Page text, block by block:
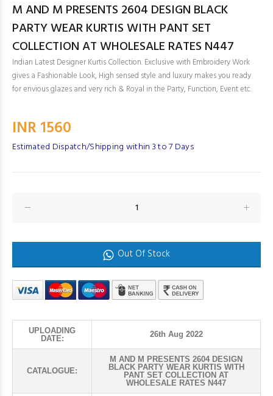
M AND M PRESENTS 2604 DESIGN BLACK
PARTY WEAR KURTIS WITH PANT SET
COLLECTION AT WHOLESALE RATES N447
Indian Latest Designer Kurtis Collection. Exclusive with Embroidery Work
gives a Fashionable Look, High sensed style and luxury makes you ready
for envious glazes and very rich & Royal in the Party, Function, Event etc.
INR 1560
Estimated Dispatch/Shipping within 3 to 7 Days
Out Of Stock
UPLOADING
DATE:
26th Aug 2022
CATALOGUE:
M AND M PRESENTS 2604 DESIGN
BLACK PARTY WEAR KURTIS WITH
PANT SET COLLECTION AT
WHOLESALE RATES N447